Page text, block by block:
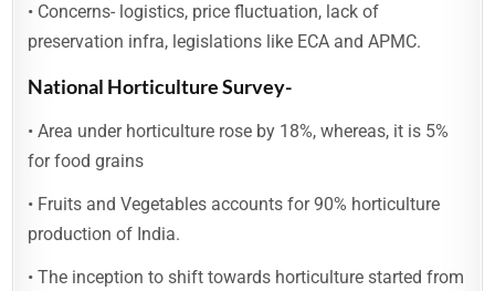
• Concerns- logistics, price fluctuation, lack of
preservation infra, legislations like ECA and APMC.
National Horticulture Survey-
• Area under horticulture rose by 18%, whereas, it is 5%
for food grains
• Fruits and Vegetables accounts for 90% horticulture
production of India.
• The inception to shift towards horticulture started from